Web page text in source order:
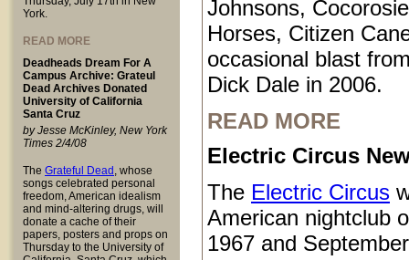
York.
READ MORE
Deadheads Dream For A
Campus Archive: Grateul
Dead Archives Donated
University of California
Santa Cruz
by Jesse McKinley, New York
Times 2/4/08
The Grateful Dead , whose
songs celebrated personal
freedom, American idealism
and mind-altering drugs, will
donate a cache of their
papers, posters and props on
Thursday to the University of
Johnsons,
Horses, Citizen
occasional blast
Dick Dale in 2006.
READ MORE
Electric Circus
The Electric Circus
American nightclub
1967 and